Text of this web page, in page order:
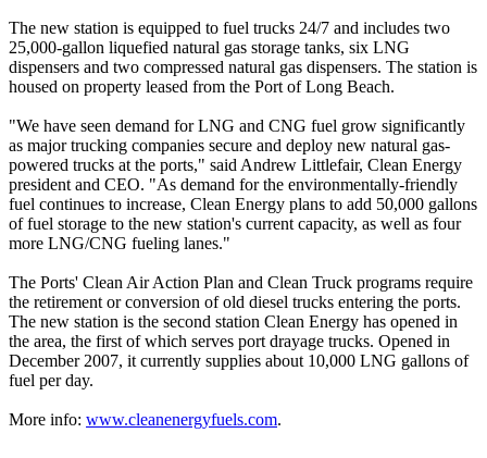
The new station is equipped to fuel trucks 24/7 and includes two
25,000-gallon liquefied natural gas storage tanks, six LNG
dispensers and two compressed natural gas dispensers. The station is
housed on property leased from the Port of Long Beach.
"We have seen demand for LNG and CNG fuel grow significantly
as major trucking companies secure and deploy new natural gas-
powered trucks at the ports," said Andrew Littlefair, Clean Energy
president and CEO. "As demand for the environmentally-friendly
fuel continues to increase, Clean Energy plans to add 50,000 gallons
of fuel storage to the new station's current capacity, as well as four
more LNG/CNG fueling lanes."
The Ports' Clean Air Action Plan and Clean Truck programs require
the retirement or conversion of old diesel trucks entering the ports.
The new station is the second station Clean Energy has opened in
the area, the first of which serves port drayage trucks. Opened in
December 2007, it currently supplies about 10,000 LNG gallons of
fuel per day.
More info: www.cleanenergyfuels.com.